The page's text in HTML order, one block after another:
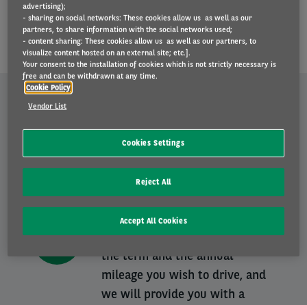
of this makes us a reliable
partner.
A tailor-made contract
Our dedicated teams will guide
you from A to Z in your choice
of the ideal vehicle, that best
suits your needs and your
budget. You choose the vehicle,
the term and the annual
mileage you wish to drive, and
we will provide you with a
advertising);
- sharing on social networks: These cookies allow us as well as our
partners, to share information with the social networks used;
- content sharing: These cookies allow us as well as our partners, to
visualize content hosted on an external site; etc.].
Your consent to the installation of cookies which is not strictly necessary is
free and can be withdrawn at any time.
Cookie Policy
Vendor List
Cookies Settings
Reject All
Accept All Cookies